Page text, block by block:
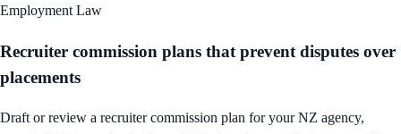
Employment Law
Recruiter commission plans that prevent disputes over
placements
Draft or review a recruiter commission plan for your NZ agency,